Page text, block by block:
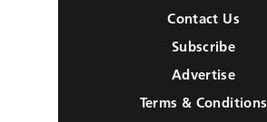
Contact Us
Subscribe
Advertise
Terms & Conditions